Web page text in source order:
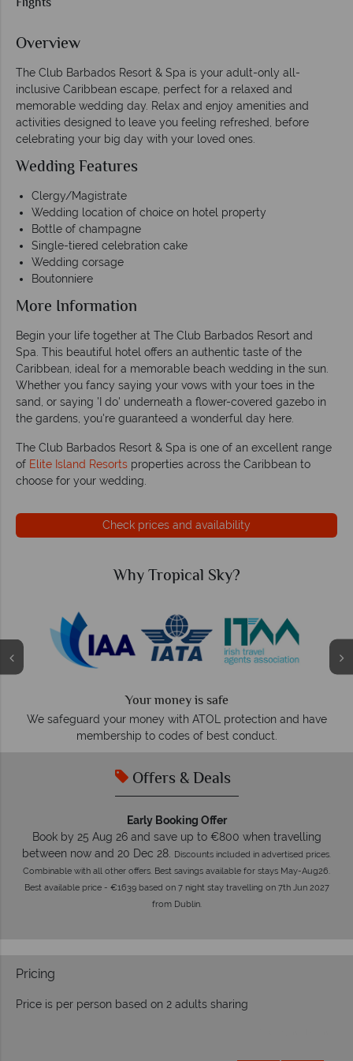
Overview
The Club Barbados Resort & Spa is your adult-only all-
inclusive Caribbean escape, perfect for a relaxed and
memorable wedding day. Relax and enjoy amenities and
activities designed to leave you feeling refreshed, before
celebrating your big day with your loved ones.
Wedding Features
Clergy/Magistrate
Wedding location of choice on hotel property
Bottle of champagne
Single-tiered celebration cake
Wedding corsage
Boutonniere
More Information
Begin your life together at The Club Barbados Resort and
Spa. This beautiful hotel offers an authentic taste of the
Caribbean, ideal for a memorable beach wedding in the sun.
Whether you fancy saying your vows with your toes in the
sand, or saying 'I do' underneath a flower-covered gazebo in
the gardens, you're guaranteed a wonderful day here.
The Club Barbados Resort & Spa is one of an excellent range
of Elite Island Resorts properties across the Caribbean to
choose for your wedding.
Check prices and availability
Why Tropical Sky?
Your money is safe
We safeguard your money with ATOL protection and have
membership to codes of best conduct.
Offers & Deals
Early Booking Offer
Book by 25 Aug 26 and save up to €800 when travelling
between now and 20 Dec 28.
Discounts included in advertised prices.
Combinable with all other offers. Best savings available for stays May-Aug26.
Best available price - €1639 based on 7 night stay travelling on 7th Jun 2027
from Dublin.
Pricing
Price is per person based on 2 adults sharing